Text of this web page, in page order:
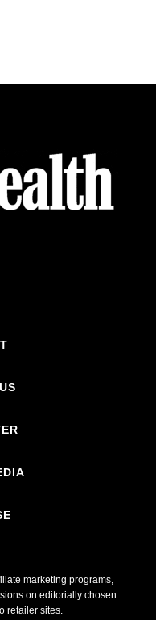
marketing programs,
on editorially chosen
retailer sites.